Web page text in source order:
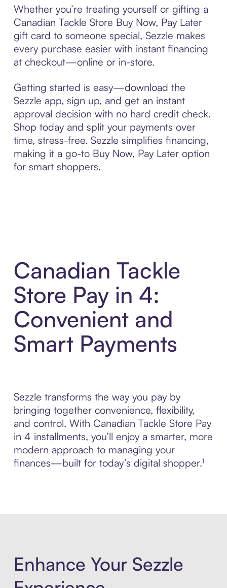
Whether you’re treating yourself or gifting a
Canadian Tackle Store Buy Now, Pay Later
gift card to someone special, Sezzle makes
every purchase easier with instant financing
at checkout—online or in-store.
Getting started is easy—download the
Sezzle app, sign up, and get an instant
approval decision with no hard credit check.
Shop today and split your payments over
time, stress-free. Sezzle simplifies financing,
making it a go-to Buy Now, Pay Later option
for smart shoppers.
Canadian Tackle
Store Pay in 4:
Convenient and
Smart Payments
Sezzle transforms the way you pay by
bringing together convenience, flexibility,
and control. With Canadian Tackle Store Pay
in 4 installments, you’ll enjoy a smarter, more
modern approach to managing your
finances—built for today’s digital shopper.¹
Enhance Your Sezzle